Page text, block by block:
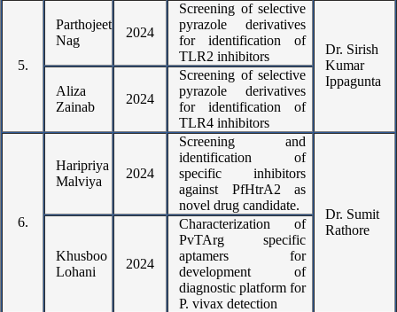
5.
Parthojeet
Nag
2024
Screening of selective
pyrazole derivatives
for identification of
TLR2 inhibitors
Dr. Sirish
Kumar
Ippagunta
Aliza
Zainab
2024
Screening of selective
pyrazole derivatives
for identification of
TLR4 inhibitors
6.
Haripriya
Malviya
2024
Screening and
identification of
specific inhibitors
against PfHtrA2 as
novel drug candidate.
Dr. Sumit
Rathore
Khusboo
Lohani
2024
Characterization of
PvTArg specific
aptamers for
development of
diagnostic platform for
P. vivax detection